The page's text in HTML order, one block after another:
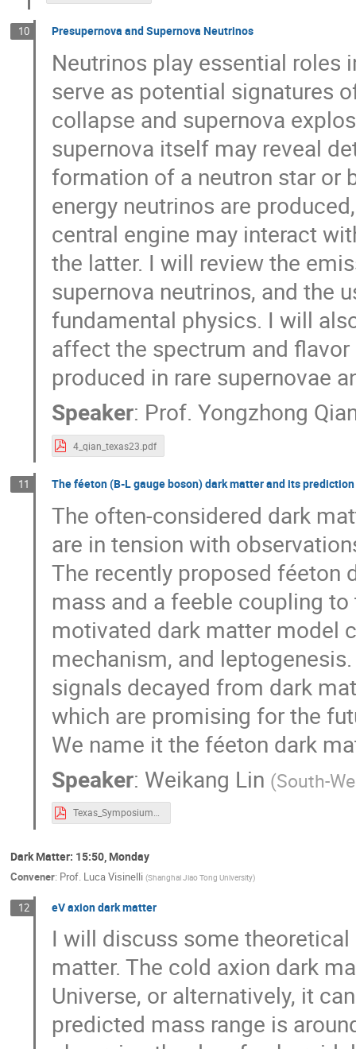
10 Presupernova and Supernova Neutrinos
Neutrinos play essential roles
serve as potential signatures
collapse and supernova
supernova itself may reveal
formation of a neutron star or
energy neutrinos are
central engine may interact
the latter. I will review the
supernova neutrinos, and the
fundamental physics. I will
affect the spectrum and
produced in rare supernovae
Speaker: Prof. Yongzhong
4_qian_texas23.pdf
11 The féeton (B-L gauge boson) dark matter and its
The often-considered dark
are in tension with
The recently proposed féeton
mass and a feeble coupling
motivated dark matter model
mechanism, and
signals decayed from dark
which are promising for the
We name it the féeton dark
Speaker: Weikang Lin (South-
Texas_Symposium2023_32nd_WeikangLin-2.pdf
Dark Matter: 15:50, Monday
Convener: Prof. Luca Visinelli (Shanghai Jiao Tong University)
12 eV axion dark matter
I will discuss some
matter. The cold axion dark
Universe, or alternatively, it
predicted mass range is